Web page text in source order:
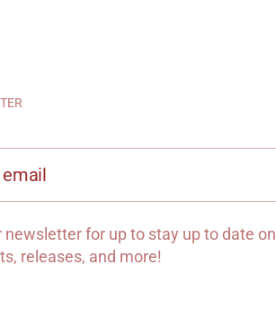
newsletter for up to stay up to date on
releases, and more!